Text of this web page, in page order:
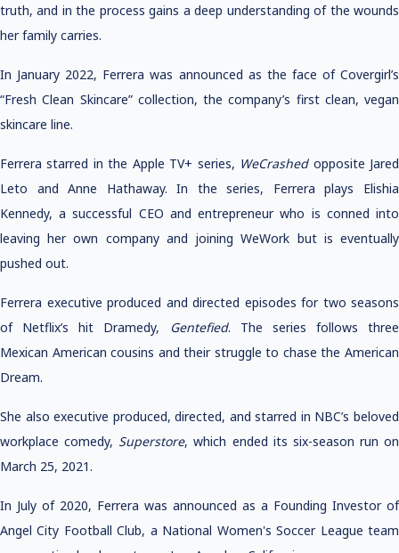
truth, and in the process gains a deep understanding of the wounds
her family carries.
In January 2022, Ferrera was announced as the face of Covergirl’s
“Fresh Clean Skincare” collection, the company’s first clean, vegan
skincare line.
Ferrera starred in the Apple TV+ series, WeCrashed opposite Jared
Leto and Anne Hathaway. In the series, Ferrera plays Elishia
Kennedy, a successful CEO and entrepreneur who is conned into
leaving her own company and joining WeWork but is eventually
pushed out.
Ferrera executive produced and directed episodes for two seasons
of Netflix’s hit Dramedy,
Gentefied. The series follows three
Mexican American cousins and their struggle to chase the American
Dream.
She also executive produced, directed, and starred in NBC’s beloved
workplace comedy, Superstore, which ended its six-season run on
March 25, 2021.
In July of 2020, Ferrera was announced as a Founding Investor of
Angel City Football Club, a National Women's Soccer League team